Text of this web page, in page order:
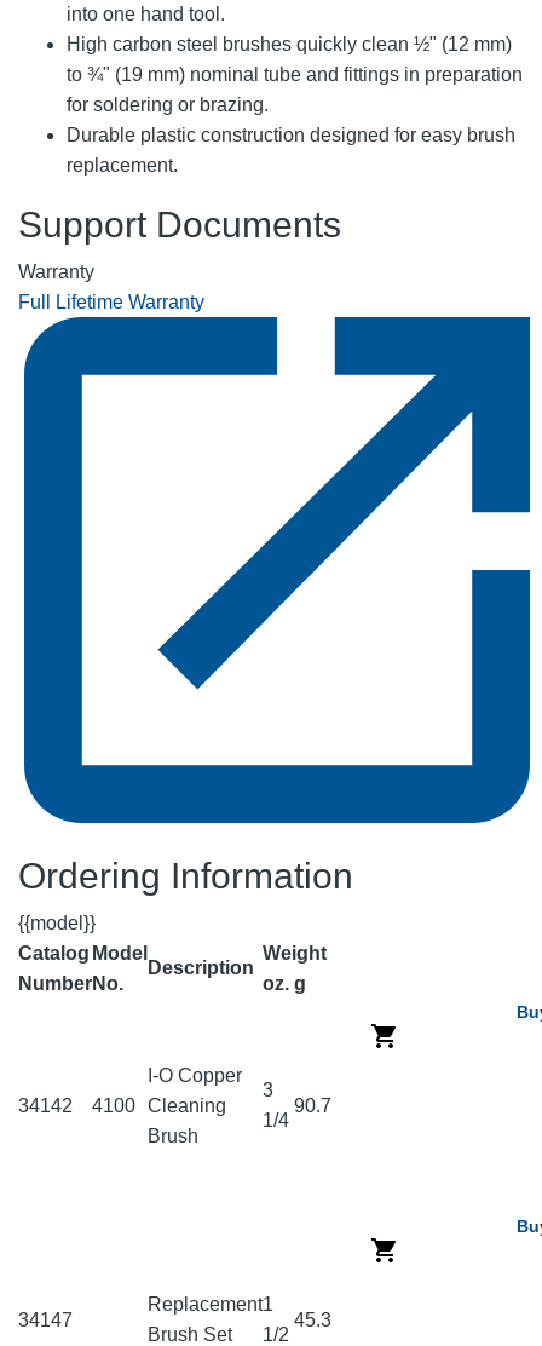
into one hand tool.
High carbon steel brushes quickly clean ½" (12 mm)
to ¾" (19 mm) nominal tube and fittings in preparation
for soldering or brazing.
Durable plastic construction designed for easy brush
replacement.
Support Documents
Warranty
Full Lifetime Warranty
Ordering Information
{{model}}
Catalog
Number
Model
No.
Description
Weight
oz. g
34142 4100
I-O Copper
Cleaning
Brush
3
1/4
90.7
34147
Replacement
Brush Set
1
1/2
45.3